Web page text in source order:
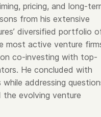
pricing, and long-
from his extensive
diversified portfolio
most active venture
on co-investing with top-
He concluded with
addressing
evolving venture